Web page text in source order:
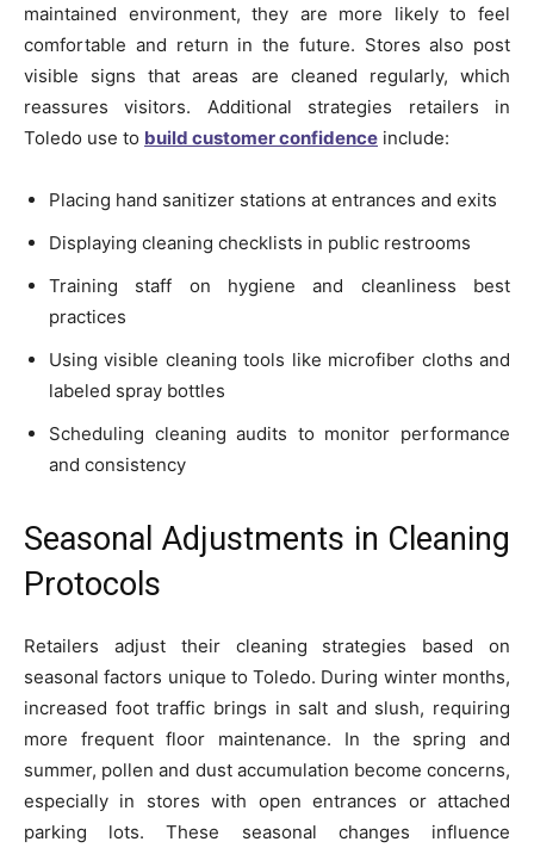
maintained environment, they are more likely to feel
comfortable and return in the future. Stores also post
visible signs that areas are cleaned regularly, which
reassures visitors. Additional strategies retailers in
Toledo use to build customer confidence include:
Placing hand sanitizer stations at entrances and exits
Displaying cleaning checklists in public restrooms
Training staff on hygiene and cleanliness best
practices
Using visible cleaning tools like microfiber cloths and
labeled spray bottles
Scheduling cleaning audits to monitor performance
and consistency
Seasonal Adjustments in Cleaning
Protocols
Retailers adjust their cleaning strategies based on
seasonal factors unique to Toledo. During winter months,
increased foot traffic brings in salt and slush, requiring
more frequent floor maintenance. In the spring and
summer, pollen and dust accumulation become concerns,
especially in stores with open entrances or attached
parking lots. These seasonal changes influence